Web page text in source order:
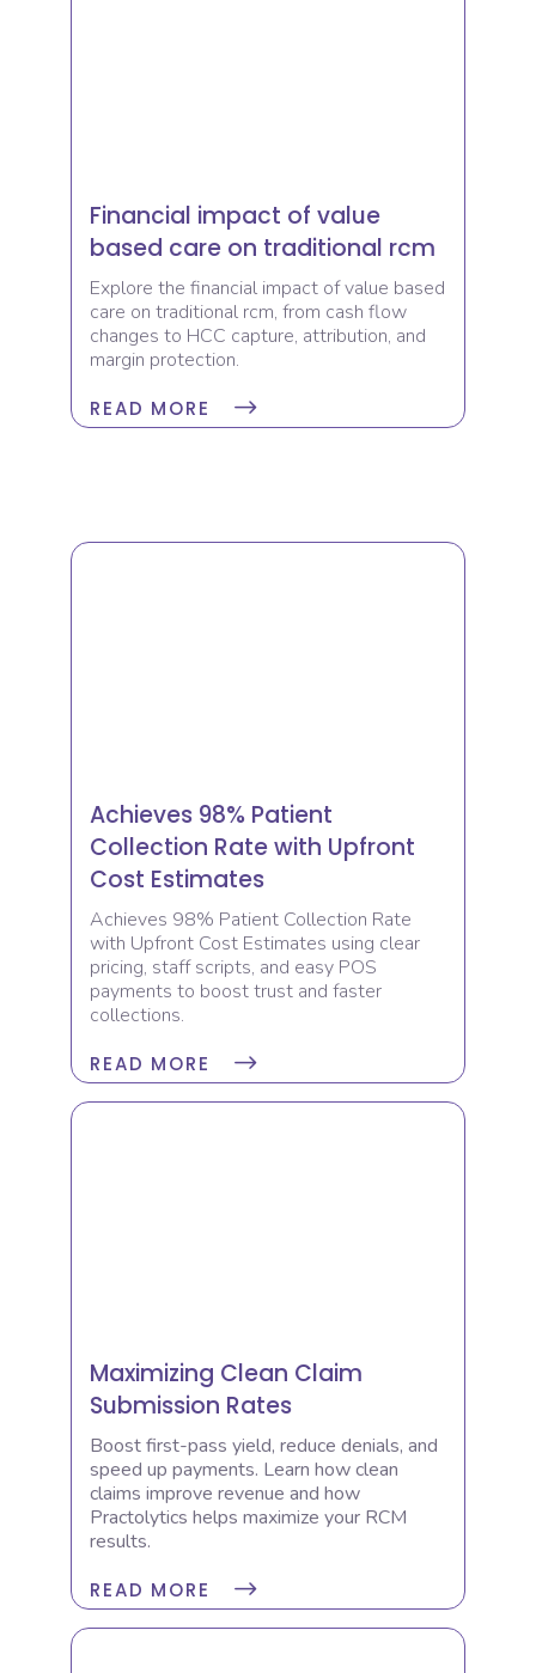
Financial impact of value
based care on traditional rcm
Explore the financial impact of value based
care on traditional rcm, from cash flow
changes to HCC capture, attribution, and
margin protection.
READ MORE
Achieves 98% Patient
Collection Rate with Upfront
Cost Estimates
Achieves 98% Patient Collection Rate
with Upfront Cost Estimates using clear
pricing, staff scripts, and easy POS
payments to boost trust and faster
collections.
READ MORE
Maximizing Clean Claim
Submission Rates
Boost first-pass yield, reduce denials, and
speed up payments. Learn how clean
claims improve revenue and how
Practolytics helps maximize your RCM
results.
READ MORE